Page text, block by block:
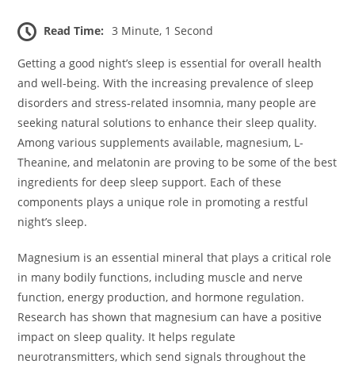
Read Time: 3 Minute, 1 Second
Getting a good night’s sleep is essential for overall health
and well-being. With the increasing prevalence of sleep
disorders and stress-related insomnia, many people are
seeking natural solutions to enhance their sleep quality.
Among various supplements available, magnesium, L-
Theanine, and melatonin are proving to be some of the best
ingredients for deep sleep support. Each of these
components plays a unique role in promoting a restful
night’s sleep.
Magnesium is an essential mineral that plays a critical role
in many bodily functions, including muscle and nerve
function, energy production, and hormone regulation.
Research has shown that magnesium can have a positive
impact on sleep quality. It helps regulate
neurotransmitters, which send signals throughout the